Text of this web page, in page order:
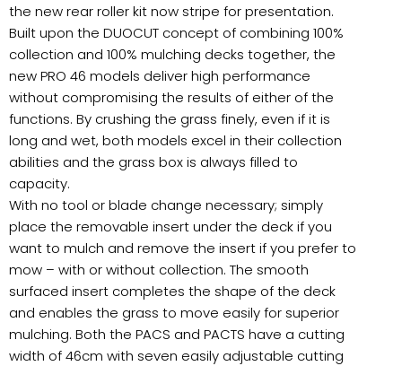
the new rear roller kit now stripe for presentation.
Built upon the DUOCUT concept of combining 100%
collection and 100% mulching decks together, the
new PRO 46 models deliver high performance
without compromising the results of either of the
functions. By crushing the grass finely, even if it is
long and wet, both models excel in their collection
abilities and the grass box is always filled to
capacity.
With no tool or blade change necessary; simply
place the removable insert under the deck if you
want to mulch and remove the insert if you prefer to
mow – with or without collection. The smooth
surfaced insert completes the shape of the deck
and enables the grass to move easily for superior
mulching. Both the PACS and PACTS have a cutting
width of 46cm with seven easily adjustable cutting